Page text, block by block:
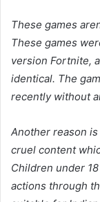
These games
These games
version Fortnite,
identical. The
recently without
Another reason
cruel content
Children under
actions through